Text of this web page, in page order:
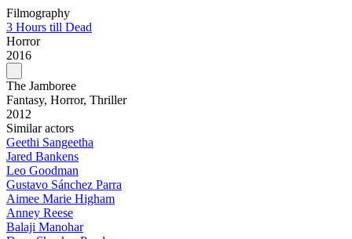
Filmography
3 Hours till Dead
Horror
2016
The Jamboree
Fantasy, Horror, Thriller
2012
Similar actors
Geethi Sangeetha
Jared Bankens
Leo Goodman
Gustavo Sánchez Parra
Aimee Marie Higham
Anney Reese
Balaji Manohar